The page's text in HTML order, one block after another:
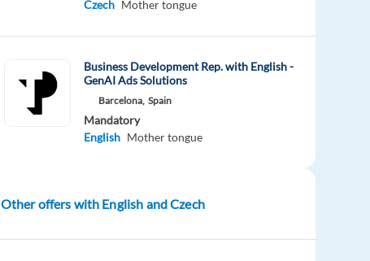
Czech Mother tongue
Business Development Rep. with English -
GenAI Ads Solutions
Barcelona, Spain
Mandatory
English Mother tongue
Other offers with English and Czech